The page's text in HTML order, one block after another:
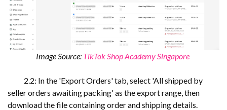
Image Source: TikTok Shop Academy Singapore
2.2: In the 'Export Orders' tab, select 'All shipped by
seller orders awaiting packing' as the export range, then
download the file containing order and shipping details.